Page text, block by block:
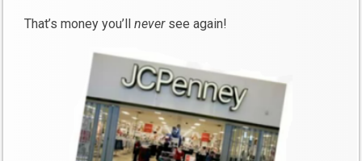
That’s money you’llneversee again!